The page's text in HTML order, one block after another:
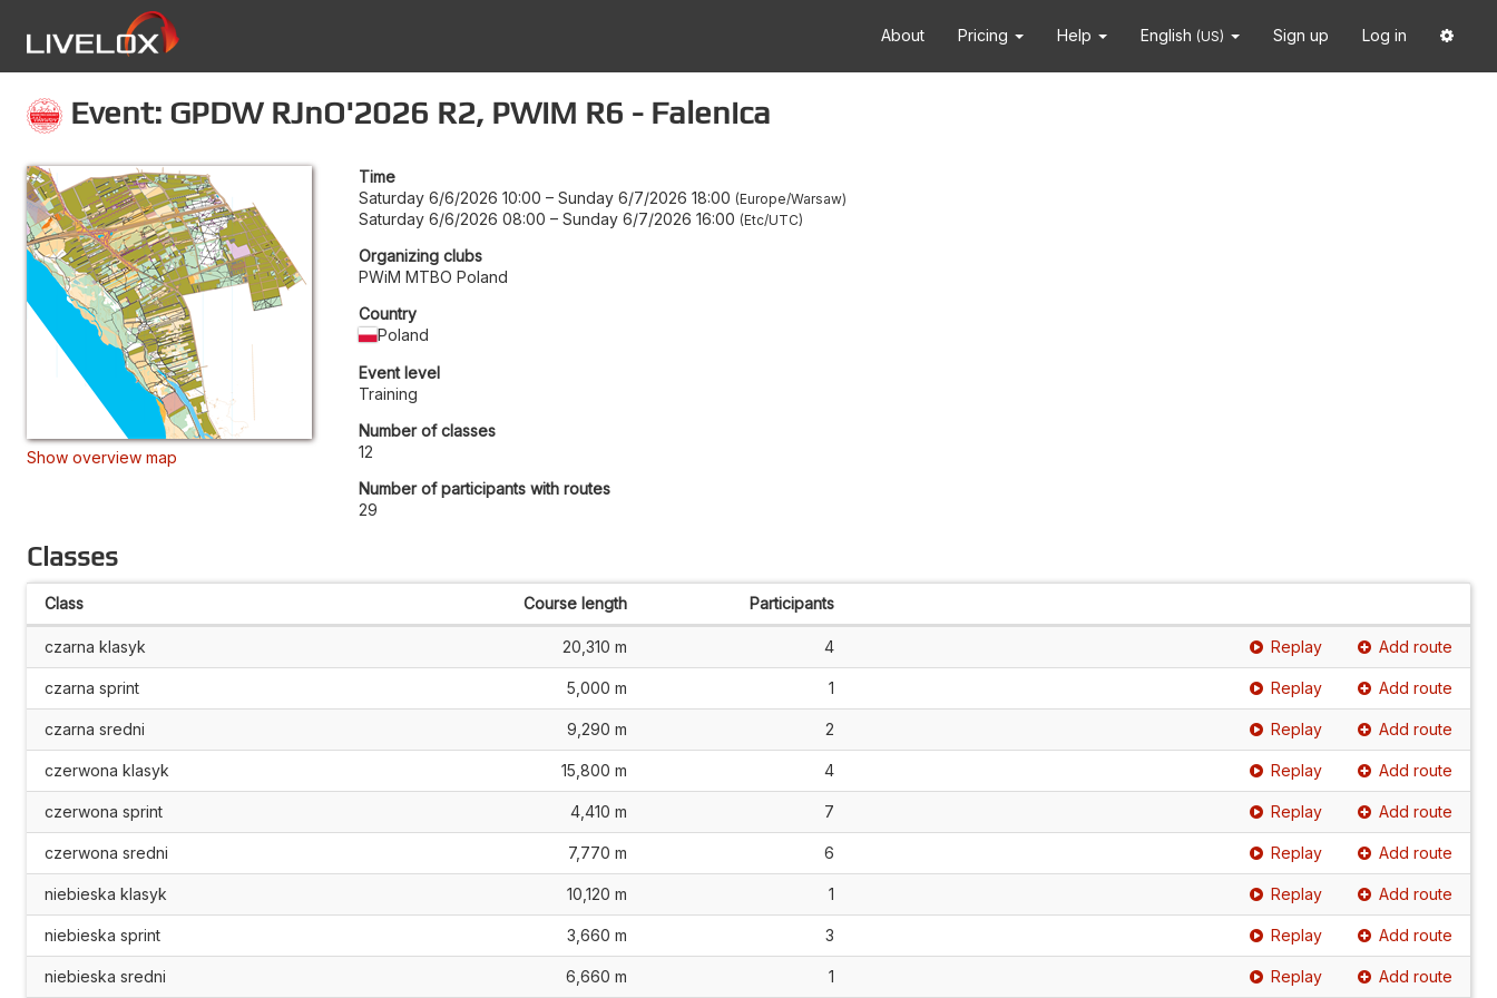
About Pricing Help English (US) Sign up Log in
Event: GPDW RJnO'2026 R2, PWiM R6 - Falenica
Show overview map
Time
Saturday 6/6/2026 10:00 – Sunday 6/7/2026 18:00 Europe/Warsaw
Saturday 6/6/2026 08:00 – Sunday 6/7/2026 16:00 Etc/UTC
Organizing clubs
PWiM MTBO Poland
Country
Poland
Event level
Training
Number of classes
12
Number of participants with routes
29
Classes
Class Course length Participants
czarna klasyk 20,310 m 4 Replay Add route
czarna sprint 5,000 m 1 Replay Add route
czarna sredni 9,290 m 2 Replay Add route
czerwona klasyk 15,800 m 4 Replay Add route
czerwona sprint 4,410 m 7 Replay Add route
czerwona sredni 7,770 m 6 Replay Add route
niebieska klasyk 10,120 m 1 Replay Add route
niebieska sprint 3,660 m 3 Replay Add route
niebieska sredni 6,660 m 1 Replay Add route